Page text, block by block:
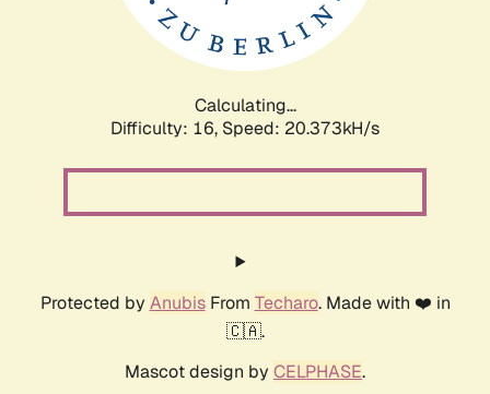
Calculating...
Difficulty: 16, Speed: 20.373kH/s
Protected by AnubisFrom Techaro. Made with ❤️ in
🇨🇦.
Mascot design by CELPHASE.